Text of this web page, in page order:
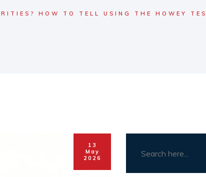
HOW TO TELL USING THE HOWEY
13
May
2026